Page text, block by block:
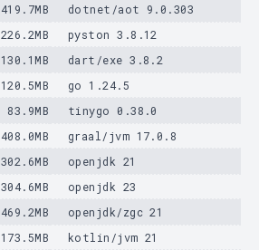
419.7MB
dotnet/aot 9.0.303
226.2MB
pyston 3.8.12
130.1MB
dart/exe 3.8.2
120.5MB
go 1.24.5
83.9MB
tinygo 0.38.0
408.0MB
graal/jvm 17.0.8
302.6MB
openjdk 21
304.6MB
openjdk 23
469.2MB
openjdk/zgc 21
173.5MB
kotlin/jvm 21